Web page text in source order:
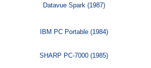
Datavue Spark (1987)
IBM PC Portable (1984)
SHARP PC-7000 (1985)